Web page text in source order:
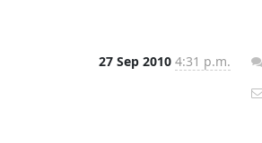
27 Sep 2010 4:31 p.m.